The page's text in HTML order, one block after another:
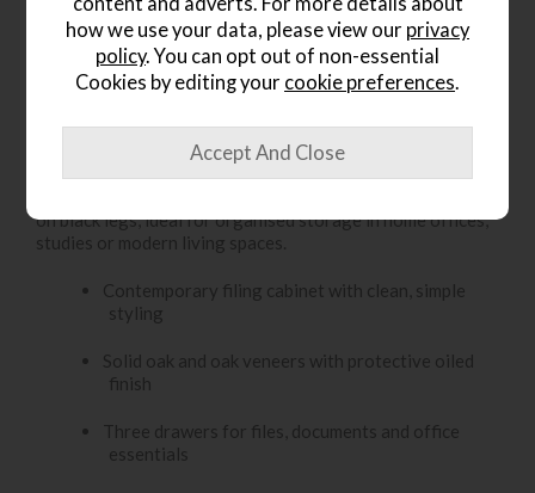
Write the first review
Product Details
on black legs, ideal for organised storage in home offices,
studies or modern living spaces.
Contemporary filing cabinet with clean, simple
styling
Solid oak and oak veneers with protective oiled
finish
Three drawers for files, documents and office
essentials
how we use your data, please view our privacy
policy. You can opt out of non-essential
Cookies by editing your cookie preferences.